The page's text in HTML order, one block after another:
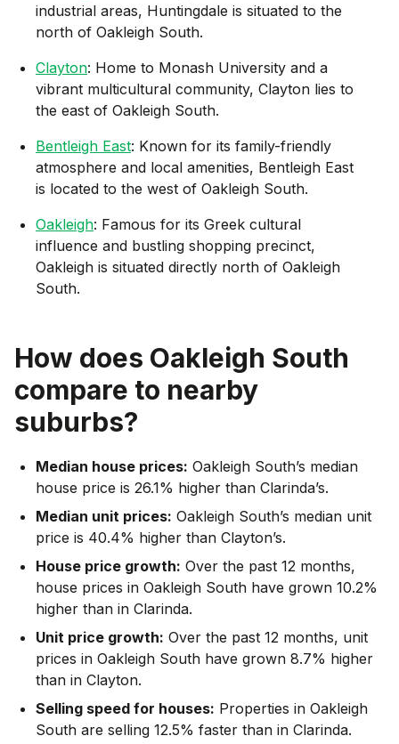
industrial areas, Huntingdale is situated to the
north of Oakleigh South.
Clayton: Home to Monash University and a
vibrant multicultural community, Clayton lies to
the east of Oakleigh South.
Bentleigh East: Known for its family-friendly
atmosphere and local amenities, Bentleigh East
is located to the west of Oakleigh South.
Oakleigh: Famous for its Greek cultural
influence and bustling shopping precinct,
Oakleigh is situated directly north of Oakleigh
South.
How does Oakleigh South
compare to nearby
suburbs?
Median house prices: Oakleigh South’s median
house price is 26.1% higher than Clarinda’s.
Median unit prices: Oakleigh South’s median unit
price is 40.4% higher than Clayton’s.
House price growth: Over the past 12 months,
house prices in Oakleigh South have grown 10.2%
higher than in Clarinda.
Unit price growth: Over the past 12 months, unit
prices in Oakleigh South have grown 8.7% higher
than in Clayton.
Selling speed for houses: Properties in Oakleigh
South are selling 12.5% faster than in Clarinda.